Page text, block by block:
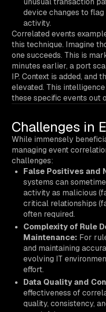
device changes to
activity.
Correlated events
this technique. Imagine
one succeeds. This is
minutes earlier, a port
IP. Context is added, and
elevated. This
these specific events out
Challenges in
While immensely
managing event
challenges:
False Positives and
systems can
activity as malicious
critical relationships
often required.
Complexity of Rule
Maintenance: For
and maintaining
evolving IT
effort.
Data Quality and
effectiveness of
quality, consistency,